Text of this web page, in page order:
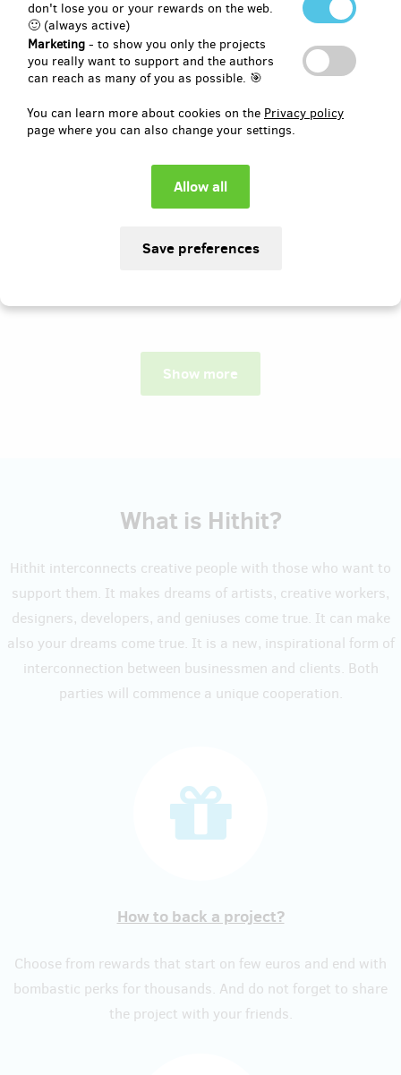
don't lose you or your rewards on the web.
🙂 (always active)
Marketing - to show you only the projects
you really want to support and the authors
can reach as many of you as possible. 🎯
You can learn more about cookies on the Privacy policy
page where you can also change your settings.
Author:
Rádi bychom touto cestou oslovili
všechny, kdo se chtějí aktivně podílet na
společenské události Domčův sen!
Vynikněte mezi návštěvníky a ukažte, že
ofEUR 1,030
15
Show more
What is Hithit?
Hithit interconnects creative people with those who want to
support them. It makes dreams of artists, creative workers,
designers, developers, and geniuses come true. It can make
also your dreams come true. It is a new, inspirational form of
interconnection between businessmen and clients. Both
parties will commence a unique cooperation.
How to back a project?
Choose from rewards that start on few euros and end with
bombastic perks for thousands. And do not forget to share
the project with your friends.